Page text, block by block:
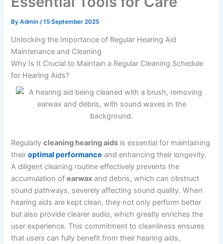
ByAdmin/15 September 2025
Unlocking the Importance of Regular Hearing Aid
Maintenance and Cleaning
Why Is It Crucial to Maintain a Regular Cleaning Schedule
for Hearing Aids?
Regularlycleaning hearing aids is essential for maintaining
theiroptimal performance and enhancing their longevity.
A diligent cleaning routine effectively prevents the
accumulation ofearwax and debris, which can obstruct
sound pathways, severely affecting sound quality. When
hearing aids are kept clean, they not only perform better
but also provide clearer audio, which greatly enriches the
user experience. This commitment to cleanliness ensures
that users can fully benefit from their hearing aids,